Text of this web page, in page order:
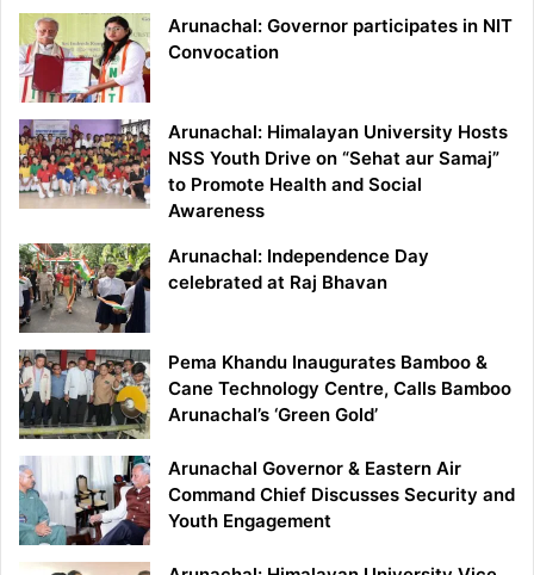
Arunachal: Governor participates in NIT
Convocation
Arunachal: Himalayan University Hosts
NSS Youth Drive on “Sehat aur Samaj”
to Promote Health and Social
Awareness
Arunachal: Independence Day
celebrated at Raj Bhavan
Pema Khandu Inaugurates Bamboo &
Cane Technology Centre, Calls Bamboo
Arunachal’s ‘Green Gold’
Arunachal Governor & Eastern Air
Command Chief Discusses Security and
Youth Engagement